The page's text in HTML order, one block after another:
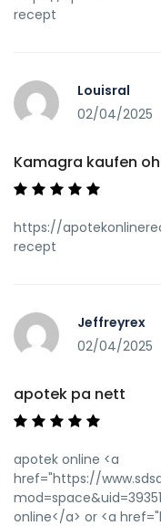
recept
Louisral
02/04/2025
Kamagra kaufen
https://
recept
Jeffreyrex
02/04/2025
apotek pa nett
apotek online <a
href="https://
online</a> or <a